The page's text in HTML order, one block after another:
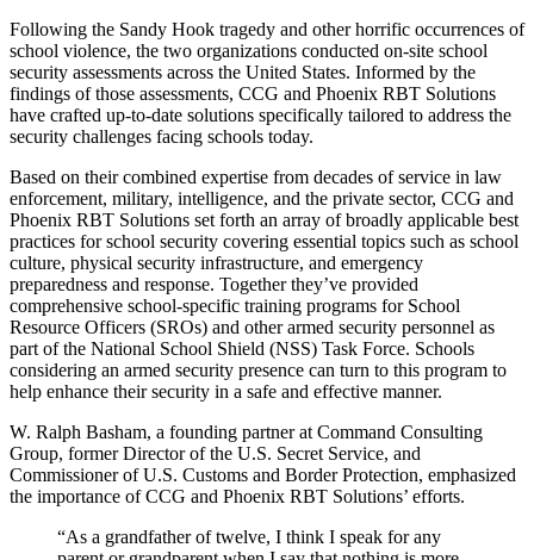
Following the Sandy Hook tragedy and other horrific occurrences of
school violence, the two organizations conducted on-site school
security assessments across the United States. Informed by the
findings of those assessments, CCG and Phoenix RBT Solutions
have crafted up-to-date solutions specifically tailored to address the
security challenges facing schools today.
Based on their combined expertise from decades of service in law
enforcement, military, intelligence, and the private sector, CCG and
Phoenix RBT Solutions set forth an array of broadly applicable best
practices for school security covering essential topics such as school
culture, physical security infrastructure, and emergency
preparedness and response. Together they’ve provided
comprehensive school-specific training programs for School
Resource Officers (SROs) and other armed security personnel as
part of the National School Shield (NSS) Task Force. Schools
considering an armed security presence can turn to this program to
help enhance their security in a safe and effective manner.
W. Ralph Basham, a founding partner at Command Consulting
Group, former Director of the U.S. Secret Service, and
Commissioner of U.S. Customs and Border Protection, emphasized
the importance of CCG and Phoenix RBT Solutions’ efforts.
“As a grandfather of twelve, I think I speak for any